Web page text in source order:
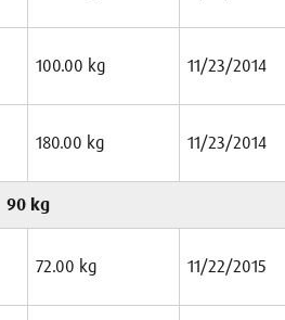
100.00 kg 11/23/2014
180.00 kg 11/23/2014
90 kg
72.00 kg 11/22/2015